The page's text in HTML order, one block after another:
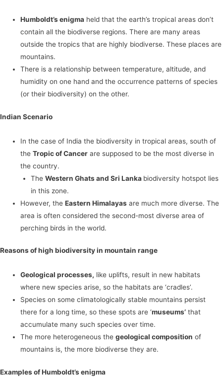
Humboldt’s enigma held that the earth’s tropical areas don’t
contain all the biodiverse regions. There are many areas
outside the tropics that are highly biodiverse. These places are
mountains.
There is a relationship between temperature, altitude, and
humidity on one hand and the occurrence patterns of species
(or their biodiversity) on the other.
Indian Scenario
In the case of India the biodiversity in tropical areas, south of
theTropic of Cancer are supposed to be the most diverse in
the country.
The Western Ghats and Sri Lanka biodiversity hotspot lies
in this zone.
However, theEastern Himalayas are much more diverse. The
area is often considered the second-most diverse area of
perching birds in the world.
Reasons of high biodiversity in mountain range
Geological processes, like uplifts, result in new habitats
where new species arise, so the habitats are ‘cradles’.
Species on some climatologically stable mountains persist
there for a long time, so these spots are ‘museums’ that
accumulate many such species over time.
The more heterogeneous thegeological composition of
mountains is, the more biodiverse they are.
Examples of Humboldt’s enigma